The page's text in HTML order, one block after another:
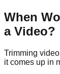
When
a Video?
Trimming
it comes up in